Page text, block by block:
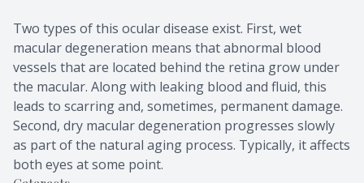
Two types of this ocular disease exist. First, wet
macular degeneration means that abnormal blood
vessels that are located behind the retina grow under
the macular. Along with leaking blood and fluid, this
leads to scarring and, sometimes, permanent damage.
Second, dry macular degeneration progresses slowly
as part of the natural aging process. Typically, it affects
both eyes at some point.